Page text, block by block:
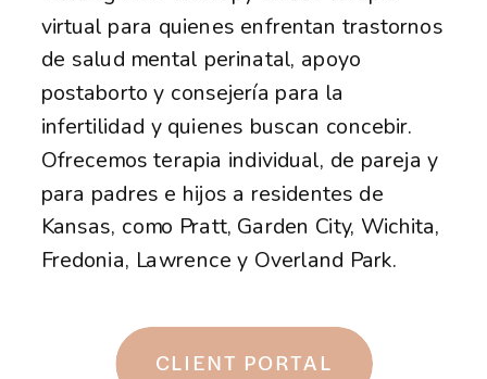
virtual para quienes enfrentan trastornos
de salud mental perinatal, apoyo
postaborto y consejería para la
infertilidad y quienes buscan concebir.
Ofrecemos terapia individual, de pareja y
para padres e hijos a residentes de
Kansas, como Pratt, Garden City, Wichita,
Fredonia, Lawrence y Overland Park.
CLIENT PORTAL